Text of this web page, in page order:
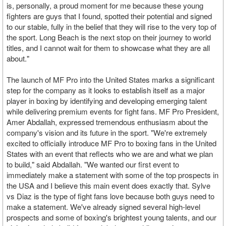
is, personally, a proud moment for me because these young
fighters are guys that I found, spotted their potential and signed
to our stable, fully in the belief that they will rise to the very top of
the sport. Long Beach is the next stop on their journey to world
titles, and I cannot wait for them to showcase what they are all
about."
The launch of MF Pro into the United States marks a significant
step for the company as it looks to establish itself as a major
player in boxing by identifying and developing emerging talent
while delivering premium events for fight fans. MF Pro President,
Amer Abdallah, expressed tremendous enthusiasm about the
company's vision and its future in the sport. "We're extremely
excited to officially introduce MF Pro to boxing fans in the United
States with an event that reflects who we are and what we plan
to build," said Abdallah. "We wanted our first event to
immediately make a statement with some of the top prospects in
the USA and I believe this main event does exactly that. Sylve
vs Diaz is the type of fight fans love because both guys need to
make a statement. We've already signed several high-level
prospects and some of boxing's brightest young talents, and our